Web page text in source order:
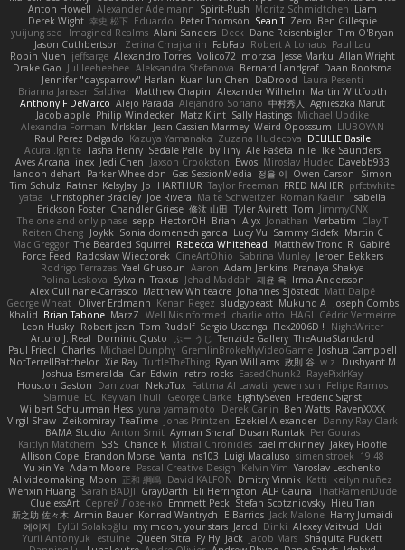
Anton Howell Alexander Adelmann Spirit-Rush Moritz Schmidtchen Liam
Derek Wight 幸史 松下 Eduardo Peter Thomson Sean T Zero Ben Gillespie
yuijung seo
Imagined Realms Alani Sanders Deck Dane Reisenbigler Tim O'Bryan
Jason Cuthbertson Zerina Cmajcanin FabFab Robert A Lohaus Paul Lau
Robin Nuen jeffsarge Alexandro Torres Volico72 morzsa Jesse Marku Allan Wright
Drake Gao Julileeheehee Aleksandra Stefanova Bernard Landgraf Daan Bootsma
Jennifer "daysparrow" Harlan Kuan lun Chen DaDrood Laura Pesenti
Brianna Janssen Saldivar Matthew Chapin Alexander Wilhelm Martin Wittfooth
Anthony F DeMarco Alejo Parada Alejandro Soriano 中村秀人
Agnieszka Marut
Jacob apple Philip Windecker Matz Klint Sally Hastings Michael Updike
Alexandra Forman MrIsklar Jean-Cassien Marmey Weird Oposssum LIUBOYAN
Raul Perez Delgado Kazuya Yamanaka Zuzana Hudecova DELILLE Basile
Acura .Ignite Tasha Henry Sedale Pelle by Tiny Ale Pašeta nile Ike Saunders
Aves Arcana inex Jedi Chen Jaxson Crookston Ewos Miroslav Hudec Davebb933
landon dehart Parker Wheeldon Gas SessionMedia 정율 이 Owen Carson
Simon
Tim Schulz Ratner KelsyJay Jo HARTHUR Taylor Freeman FRED MAHER prfctwhite
yataa
Christopher Bradley Joe Rivera Malte Schweitzer Roman Kaelin
Isabella
Erickson Foster Chandler Griese 修汰 山田 Tyler Avirett Tom JimmyCNX
The one and only phase sepp HectorOH Brian Alyx Jonathan Verbatim Clay T
Reiten Cheng Joykk Sonia domenech garcia Lucy Vu Sammy Sidefx Martin C
Mac Greggor The Bearded Squirrel Rebecca Whitehead Matthew Tronc R Gabirél
Force Feed Radosław Wieczorek CineArtOhio Sabrina Munley Jeroen Bekkers
Rodrigo Terrazas Yael Ghusoun Aaron Adam Jenkins Pranaya Shakya
Polina Leskova Sylvain Traxus Jehad Maddah 재윤 옥 Irma Andersson
Alex Cullinane-Carrasco Matthew Whiteacre Johannes Sjöstedt Matt Dalpé
George Wheat Oliver Erdmann Kenan Regez sludgybeast Mukund A Joseph Combs
Khalid Brian Tabone MarzZ Well Misinformed charlie otto HAGI Cédric Vermeirre
Leon Husky Robert jean Tom Rudolf Sergio Uscanga Flex2006D !
NightWriter
Arturo J. Real Dominic Qusto ぶー うじ Tenzide Gallery TheAuraStandard
Paul Friedl Charles Michael Dunphy GremlinBrokeMyVideoGame Joshua Campbell
NotTerrellBatchelor Xie Ray TurtleTheThing Ryan Williams 政則 谷 w z
Dushyant M
Joshua Esmeralda Carl-Edwin retro rocks EasedChunk2 RayePixlrKay
Houston Gaston Danizoar NekoTux Fattma Al Lawati yewen sun Felipe Ramos
Slamuel EC Key van Thull George Clarke EightySeven Frederic Sigrist
Wilbert Schuurman Hess yuna yamamoto Derek Carlin Ben Watts RavenXXXX
Virgil Shaw Zeikomiray TeaTime Jonas Printzen Ezekiel Alexander Danny Ray Clark
BAMA Studio Anton Smit Ayman Sharaf Dusan Runtak Per Gouras
Kaitlyn Matchem
SBS Chance K Mistral Chronicles cael mckinney Jakey Floofle
Allison Cope Brandon Morse Vanta ns103 Luigi Macaluso simen stroek 19:48
Yu xin Ye Adam Moore Pascal Creative Design Kelvin Yim Yaroslav Leschenko
AI videomaking Moon 正和 綱嶋 David KALFON Dmitry Vinnik Katti keilyn nuñez
Wenxin Huang Sarah BADJI GrayDarth Eli Herrington ALP Gauna ThatRamenDude
CluelessArt Cергей Лозенко Emmett Peck Stefan Scotzniovsky Hieu Tran
新之助 佐々木 Armin Bauer Konrad Wantrych E Barrios Jack Malone Harry Jumaidi
에이지
Eylül Solakoğlu my moon, your stars Jarod Dinki Alexey Vaitvud
Udi
Yurii Antonyuk
estuine Queen Sitra Fy Hy Jack Jacob Mars Shaquita Puckett